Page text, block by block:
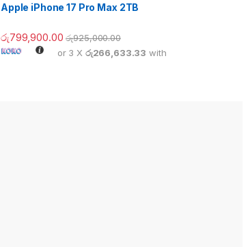
Apple iPhone 17 Pro Max 2TB
රු799,900.00 රු925,000.00
or 3 X රු266,633.33 with